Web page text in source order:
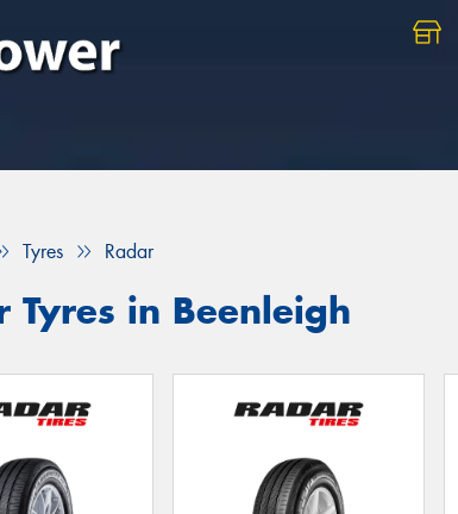
Tyres Radar
Tyres in Beenleigh